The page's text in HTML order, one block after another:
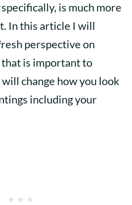
specifically, is much more
In this article I will
perspective on
is important to
change how you look
including your